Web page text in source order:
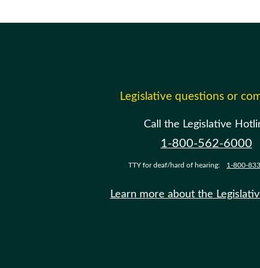
Legislative questions or
Call the Legislative
1-800-562-6000
TTY for deaf/hard of hearing: 1-800-
Learn more about the